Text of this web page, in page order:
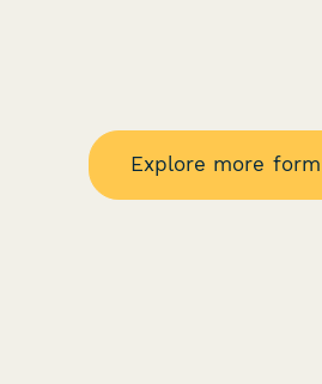
Explore more